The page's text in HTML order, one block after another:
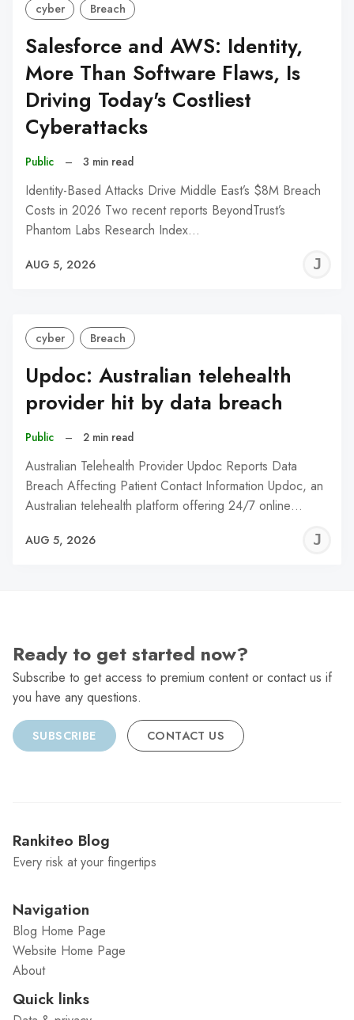
cyber Breach
Salesforce and AWS: Identity,
More Than Software Flaws, Is
Driving Today's Costliest
Cyberattacks
Public – 3 min read
Identity-Based Attacks Drive Middle East’s $8M Breach
Costs in 2026 Two recent reports BeyondTrust’s
Phantom Labs Research Index…
AUG 5, 2026
cyber Breach
Updoc: Australian telehealth
provider hit by data breach
Public – 2 min read
Australian Telehealth Provider Updoc Reports Data
Breach Affecting Patient Contact Information Updoc, an
Australian telehealth platform offering 24/7 online…
AUG 5, 2026
Ready to get started now?
Subscribe to get access to premium content or contact us if
you have any questions.
SUBSCRIBE CONTACT US
Rankiteo Blog
Every risk at your fingertips
Navigation
Blog Home Page
Website Home Page
About
Quick links